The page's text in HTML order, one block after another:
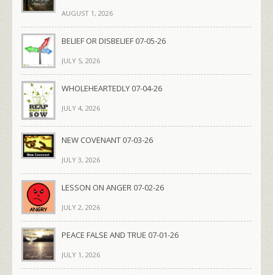
AUGUST 1, 2026
BELIEF OR DISBELIEF 07-05-26
JULY 5, 2026
WHOLEHEARTEDLY 07-04-26
JULY 4, 2026
NEW COVENANT 07-03-26
JULY 3, 2026
LESSON ON ANGER 07-02-26
JULY 2, 2026
PEACE FALSE AND TRUE 07-01-26
JULY 1, 2026